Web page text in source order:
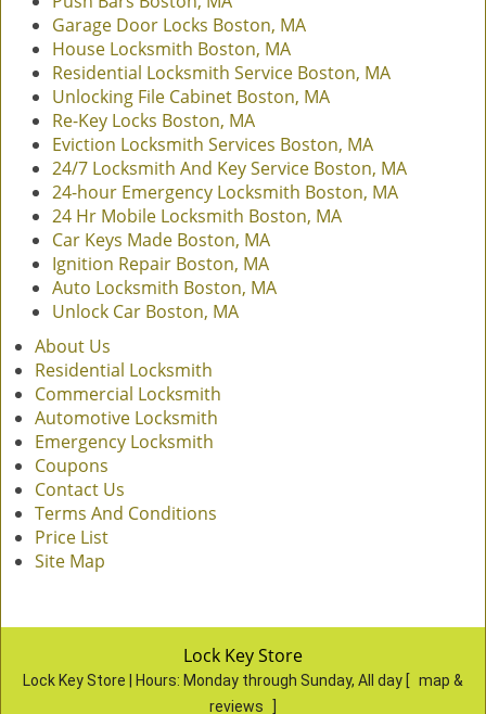
Garage Door Locks Boston, MA
House Locksmith Boston, MA
Residential Locksmith Service Boston, MA
Unlocking File Cabinet Boston, MA
Re-Key Locks Boston, MA
Eviction Locksmith Services Boston, MA
24/7 Locksmith And Key Service Boston, MA
24-hour Emergency Locksmith Boston, MA
24 Hr Mobile Locksmith Boston, MA
Car Keys Made Boston, MA
Ignition Repair Boston, MA
Auto Locksmith Boston, MA
Unlock Car Boston, MA
About Us
Residential Locksmith
Commercial Locksmith
Automotive Locksmith
Emergency Locksmith
Coupons
Contact Us
Terms And Conditions
Price List
Site Map
Lock Key Store
Lock Key Store | Hours: Monday through Sunday, All day [ map &
reviews